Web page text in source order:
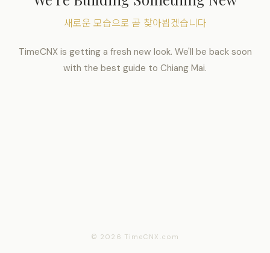
새로운 모습으로 곧 찾아뵙겠습니다
TimeCNX is getting a fresh new look. We'll be back soon
with the best guide to Chiang Mai.
© 2026 TimeCNX.com